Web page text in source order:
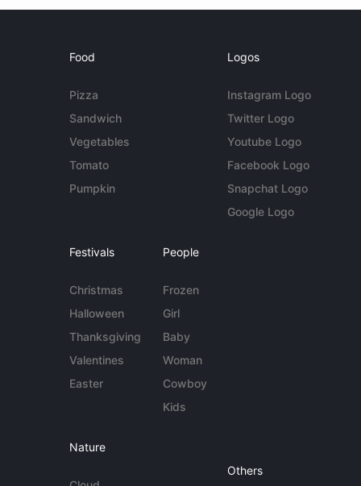
Food
Pizza
Sandwich
Vegetables
Tomato
Pumpkin
Logos
Instagram Logo
Twitter Logo
Youtube Logo
Facebook Logo
Snapchat Logo
Google Logo
Festivals
Christmas
Halloween
Thanksgiving
Valentines
Easter
People
Frozen
Girl
Baby
Woman
Cowboy
Kids
Nature
Others